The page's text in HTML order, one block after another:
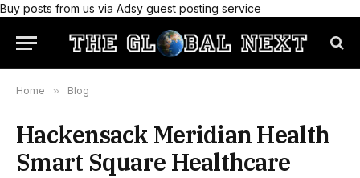
Buy posts from us via Adsy guest posting service
Home » Blog
Hackensack Meridian Health
Smart Square Healthcare